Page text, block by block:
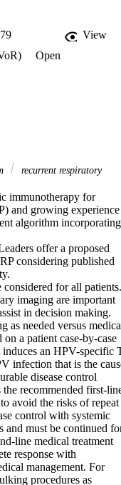
View
Open
recurrent respiratory
immunotherapy for
and growing experience
algorithm incorporating
offer a proposed
considering published
for all patients.
imaging are important
in decision making.
as needed versus
a patient case-by-case
an HPV-specific
infection that is the
disease control
recommended first-
avoid the risks of repeat
control with systemic
and must be continued
line medical treatment
response with
management. For
procedures as